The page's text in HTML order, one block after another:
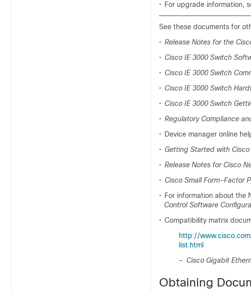
• For upgrade information,
See these documents for
• Release Notes for the
• Cisco IE 3000 Switch
• Cisco IE 3000 Switch
• Cisco IE 3000 Switch
• Cisco IE 3000 Switch
• Regulatory Compliance
• Device manager online
• Getting Started with
• Release Notes for Cisco
• Cisco Small Form-Factor
• For information about the
Control Software
• Compatibility matrix
http://
list.html
– Cisco Gigabit
Obtaining